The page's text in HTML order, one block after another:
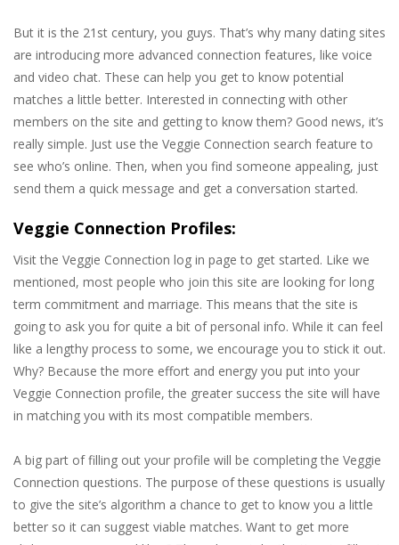
But it is the 21st century, you guys. That’s why many dating sites
are introducing more advanced connection features, like voice
and video chat. These can help you get to know potential
matches a little better. Interested in connecting with other
members on the site and getting to know them? Good news, it’s
really simple. Just use the Veggie Connection search feature to
see who’s online. Then, when you find someone appealing, just
send them a quick message and get a conversation started.
Veggie Connection Profiles:
Visit the Veggie Connection log in page to get started. Like we
mentioned, most people who join this site are looking for long
term commitment and marriage. This means that the site is
going to ask you for quite a bit of personal info. While it can feel
like a lengthy process to some, we encourage you to stick it out.
Why? Because the more effort and energy you put into your
Veggie Connection profile, the greater success the site will have
in matching you with its most compatible members.
A big part of filling out your profile will be completing the Veggie
Connection questions. The purpose of these questions is usually
to give the site’s algorithm a chance to get to know you a little
better so it can suggest viable matches. Want to get more